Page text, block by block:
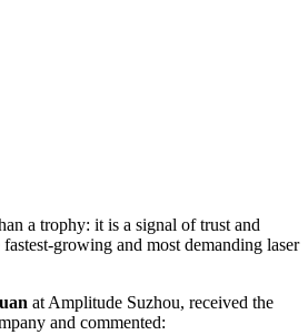
a trophy: it is a signal of trust and
growing and most demanding laser
at Amplitude Suzhou, received the
and commented: